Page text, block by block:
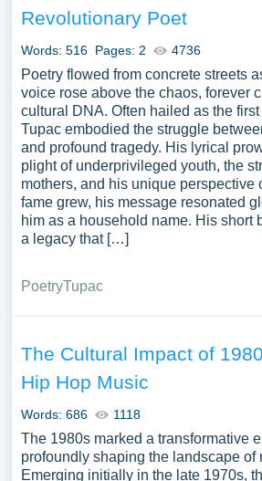
Revolutionary Poet
Words: 516 Pages: 2 4736
Poetry flowed from concrete streets
voice rose above the chaos, forever
cultural DNA. Often hailed as the first
Tupac embodied the struggle
and profound tragedy. His lyrical
plight of underprivileged youth, the
mothers, and his unique perspective
fame grew, his message resonated
him as a household name. His short
a legacy that […]
PoetryTupac
The Cultural Impact of
Hip Hop Music
Words: 686 1118
The 1980s marked a transformative
profoundly shaping the landscape of
Emerging initially in the late 1970s,